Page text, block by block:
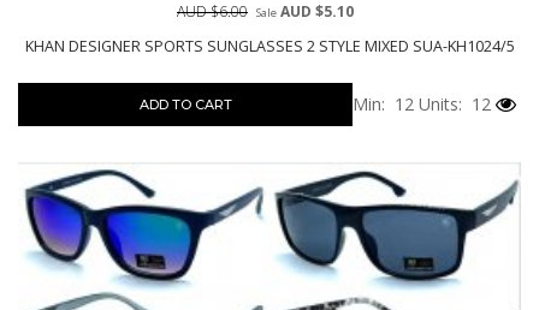
KHAN DESIGNER SPORTS SUNGLASSES 2 STYLE MIXED SUA-KH1024/5
AUD $6.00 Sale AUD $5.10
ADD TO CART Min: 12 Units: 12